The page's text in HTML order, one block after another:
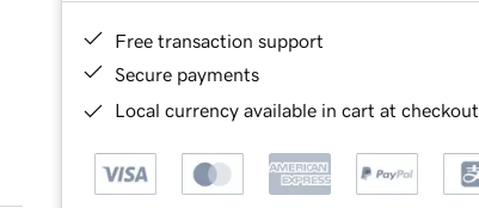
Free transaction support
Secure payments
Local currency available in cart at checkout